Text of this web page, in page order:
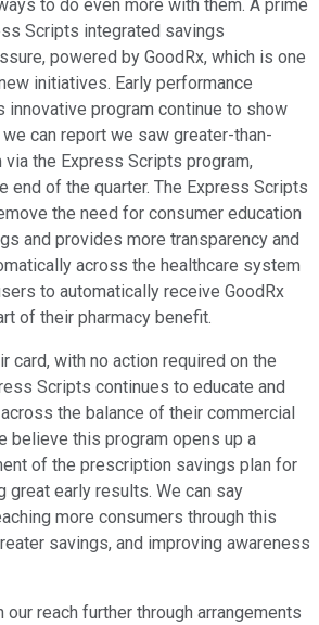
to do even more with them. A prime
Scripts integrated savings
powered by GoodRx, which is one
initiatives. Early performance
innovative program continue to show
can report we saw greater-than-
the Express Scripts program,
end of the quarter. The Express Scripts
the need for consumer education
and provides more transparency and
across the healthcare system
to automatically receive GoodRx
of their pharmacy benefit.
card, with no action required on the
Scripts continues to educate and
the balance of their commercial
believe this program opens up a
of the prescription savings plan for
great early results. We can say
more consumers through this
savings, and improving awareness
reach further through arrangements